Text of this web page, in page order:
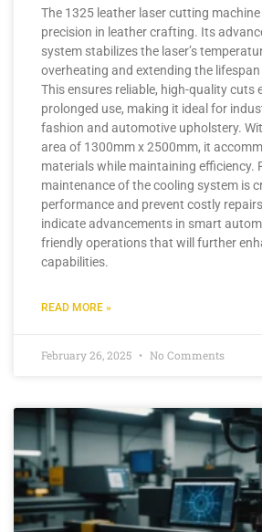
The 1325 leather laser cutting
precision in leather crafting. Its
system stabilizes the laser’s
overheating and extending the
This ensures reliable, high-quality cuts
prolonged use, making it ideal for
fashion and automotive upholstery.
area of 1300mm x 2500mm, it
materials while maintaining efficiency.
maintenance of the cooling system is
performance and prevent costly
indicate advancements in smart
friendly operations that will further
capabilities.
READ MORE »
February 26, 2025 No Comments